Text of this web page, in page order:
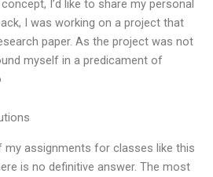
I’d like to share my personal
I was working on a project that
paper. As the project was not
myself in a predicament of
my assignments for classes like this
is no definitive answer. The most